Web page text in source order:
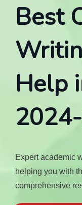
Best
Help
Expert academic
helping you with
comprehensive